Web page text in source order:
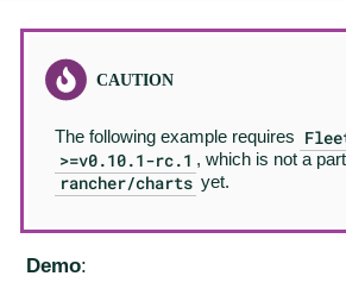
The following example requires
>=v0.10.1-rc.1 , which is not a
rancher/charts yet.
Demo: